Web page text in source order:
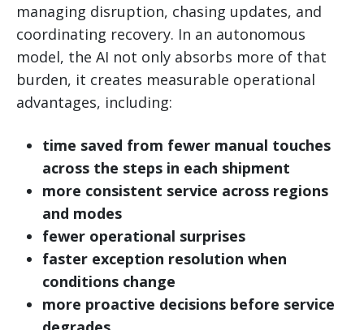
managing disruption, chasing updates, and
coordinating recovery. In an autonomous
model, the AI not only absorbs more of that
burden, it creates measurable operational
advantages, including:
time saved from fewer manual touches
across the steps in each shipment
more consistent service across regions
and modes
fewer operational surprises
faster exception resolution when
conditions change
more proactive decisions before service